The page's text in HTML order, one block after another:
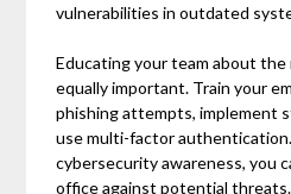
vulnerabilities in outdated
Educating your team about the
equally important. Train your
phishing attempts, implement
use multi-factor
cybersecurity awareness, you
office against potential threats.